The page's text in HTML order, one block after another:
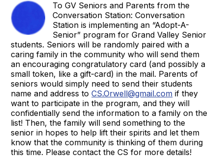
To GV Seniors and Parents from the
Conversation Station: Conversation
Station is implementing an “Adopt-A-
Senior” program for Grand Valley Senior
students. Seniors will be randomly paired with a
caring family in the community who will send them
an encouraging congratulatory card (and possibly a
small token, like a gift-card) in the mail. Parents of
seniors would simply need to send their students
name and address toCS.Orwell@gmail.com if they
want to participate in the program, and they will
confidentially send the information to a family on the
list! Then, the family will send something to the
senior in hopes to help lift their spirits and let them
know that the community is thinking of them during
this time. Please contact the CS for more details!